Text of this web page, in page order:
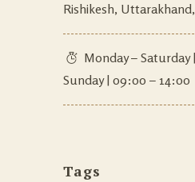
Rishikesh,
Monday – Saturday
Sunday | 09:00 – 14:00
Tags